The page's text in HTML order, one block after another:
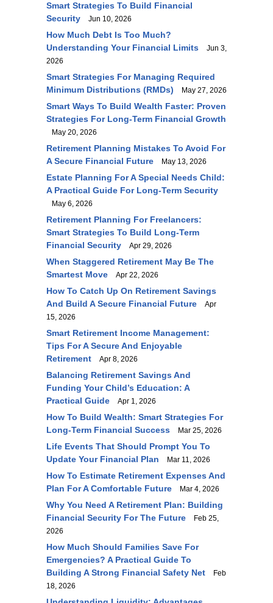
Smart Strategies To Build Financial
Security
Jun 10, 2026
How Much Debt Is Too Much?
Understanding Your Financial Limits
Jun 3,
2026
Smart Strategies For Managing Required
Minimum Distributions (RMDs)
May 27, 2026
Smart Ways To Build Wealth Faster: Proven
Strategies For Long-Term Financial Growth
May 20, 2026
Retirement Planning Mistakes To Avoid For
A Secure Financial Future
May 13, 2026
Estate Planning For A Special Needs Child:
A Practical Guide For Long-Term Security
May 6, 2026
Retirement Planning For Freelancers:
Smart Strategies To Build Long-Term
Financial Security
Apr 29, 2026
When Staggered Retirement May Be The
Smartest Move
Apr 22, 2026
How To Catch Up On Retirement Savings
And Build A Secure Financial Future
Apr
15, 2026
Smart Retirement Income Management:
Tips For A Secure And Enjoyable
Retirement
Apr 8, 2026
Balancing Retirement Savings And
Funding Your Child’s Education: A
Practical Guide
Apr 1, 2026
How To Build Wealth: Smart Strategies For
Long-Term Financial Success
Mar 25, 2026
Life Events That Should Prompt You To
Update Your Financial Plan
Mar 11, 2026
How To Estimate Retirement Expenses And
Plan For A Comfortable Future
Mar 4, 2026
Why You Need A Retirement Plan: Building
Financial Security For The Future
Feb 25,
2026
How Much Should Families Save For
Emergencies? A Practical Guide To
Building A Strong Financial Safety Net
Feb
18, 2026